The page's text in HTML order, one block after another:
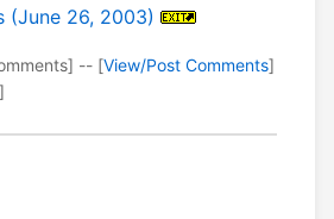
(June 26, 2003)
-- [View/Post Comments]
]